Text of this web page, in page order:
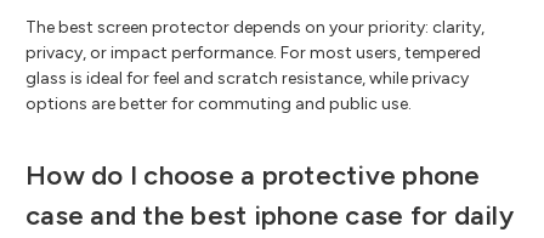
The best screen protector depends on your priority: clarity,
privacy, or impact performance. For most users, tempered
glass is ideal for feel and scratch resistance, while privacy
options are better for commuting and public use.
How do I choose a protective phone
case and the best iphone case for daily